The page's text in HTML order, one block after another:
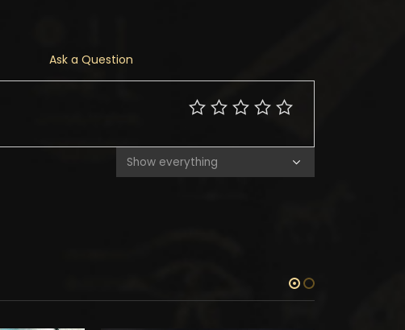
Ask a Question